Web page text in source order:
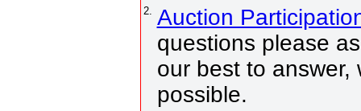
2.
Auction
questions please
our best to
possible.